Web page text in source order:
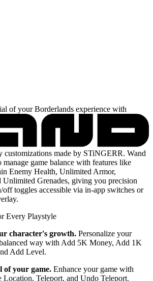
of your Borderlands experience with
customizations made by STiNGERR. Wand
game balance with features like
Enemy Health, Unlimited Armor,
Grenades, giving you precision
toggles accessible via in-app switches or
Every Playstyle
character's growth. Personalize your
way with Add 5K Money, Add 1K
Add Level.
of your game. Enhance your game with
Location, Teleport, and Undo Teleport.